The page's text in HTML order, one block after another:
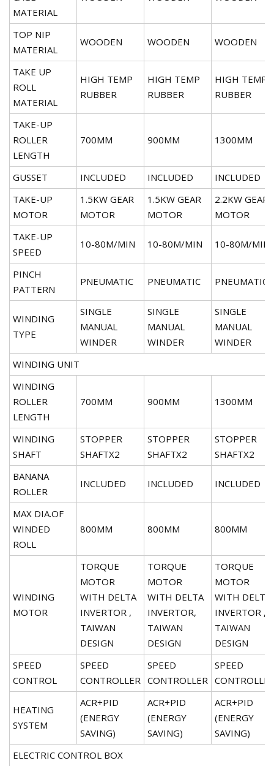
MATERIAL
TOP NIP
MATERIAL
WOODEN WOODEN WOODEN
TAKE UP
ROLL
MATERIAL
HIGH TEMP
RUBBER
HIGH TEMP
RUBBER
HIGH TEMP
RUBBER
TAKE-UP
ROLLER
LENGTH
700MM 900MM 1300MM
GUSSET INCLUDED INCLUDED
INCLUDED
TAKE-UP
MOTOR
1.5KW GEAR
MOTOR
1.5KW GEAR
MOTOR
2.2KW GEAR
MOTOR
TAKE-UP
SPEED
10-80M/MIN 10-80M/MIN 10-80M/MIN
PINCH
PATTERN
PNEUMATIC PNEUMATIC PNEUMATIC
WINDING
TYPE
SINGLE
MANUAL
WINDER
SINGLE
MANUAL
WINDER
SINGLE
MANUAL
WINDER
WINDING UNIT
WINDING
ROLLER
LENGTH
700MM 900MM 1300MM
WINDING
SHAFT
STOPPER
SHAFTX2
STOPPER
SHAFTX2
STOPPER
SHAFTX2
BANANA
ROLLER
INCLUDED INCLUDED INCLUDED
MAX DIA.OF
WINDED
ROLL
800MM 800MM 800MM
WINDING
MOTOR
TORQUE
MOTOR
WITH DELTA
INVERTOR ,
TAIWAN
DESIGN
TORQUE
MOTOR
WITH DELTA
INVERTOR,
TAIWAN
DESIGN
TORQUE
MOTOR
WITH DELTA
INVERTOR ,
TAIWAN
DESIGN
SPEED
CONTROL
SPEED
CONTROLLER
SPEED
CONTROLLER
SPEED
HEATING
SYSTEM
ACR+PID
(ENERGY
SAVING)
ACR+PID
(ENERGY
SAVING)
ACR+PID
(ENERGY
SAVING)
ELECTRIC CONTROL BOX